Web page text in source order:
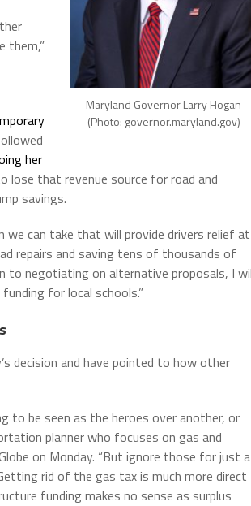
Maryland Governor Larry Hogan
(Photo: governor.maryland.gov)
them,”
her
lose that revenue source for road and
savings.
can take that will provide drivers relief at
repairs and saving tens of thousands of
to negotiating on alternative proposals, I
for local schools.”
decision and have pointed to how other
to be seen as the heroes over another, or
planner who focuses on gas and
on Monday. “But ignore those for just a
rid of the gas tax is much more direct
funding makes no sense as surplus